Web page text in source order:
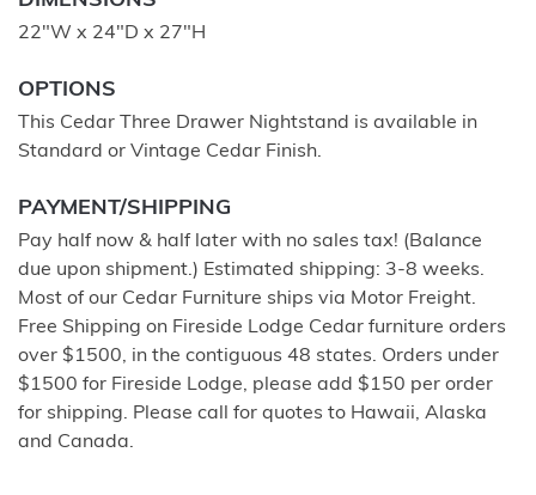
22"W x 24"D x 27"H
OPTIONS
This Cedar Three Drawer Nightstand is available in
Standard or Vintage Cedar Finish.
PAYMENT/SHIPPING
Pay half now & half later with no sales tax! (Balance
due upon shipment.) Estimated shipping: 3-8 weeks.
Most of our Cedar Furniture ships via Motor Freight.
Free Shipping on Fireside Lodge Cedar furniture orders
over $1500, in the contiguous 48 states. Orders under
$1500 for Fireside Lodge, please add $150 per order
for shipping. Please call for quotes to Hawaii, Alaska
and Canada.